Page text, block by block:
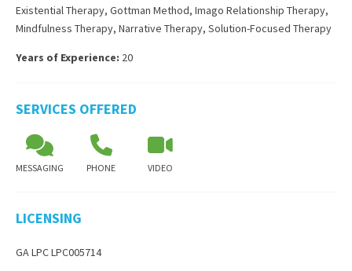
Existential Therapy, Gottman Method, Imago Relationship Therapy,
Mindfulness Therapy, Narrative Therapy, Solution-Focused Therapy
Years of Experience: 20
SERVICES OFFERED
MESSAGING PHONE VIDEO
LICENSING
GA LPC LPC005714